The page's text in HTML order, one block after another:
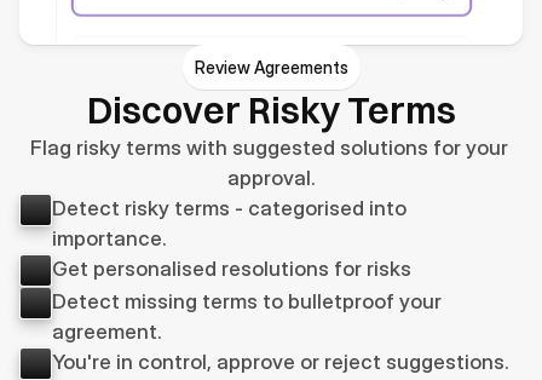
Review Agreements
Discover Risky Terms
Flag risky terms with suggested solutions for your
approval.
Detect risky terms - categorised into
importance.
Get personalised resolutions for risks
Detect missing terms to bulletproof your
agreement.
You're in control, approve or reject suggestions.